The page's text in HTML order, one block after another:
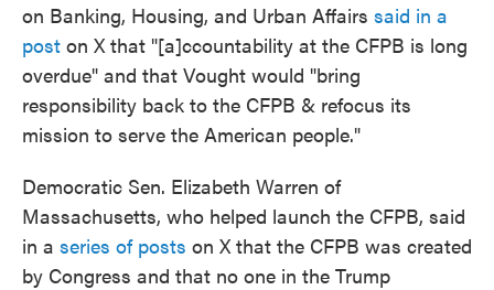
on Banking, Housing, and Urban Affairs said in a
post on X that "[a]ccountability at the CFPB is long
overdue" and that Vought would "bring
responsibility back to the CFPB & refocus its
mission to serve the American people."
Democratic Sen. Elizabeth Warren of
Massachusetts, who helped launch the CFPB, said
in a series of posts on X that the CFPB was created
by Congress and that no one in the Trump